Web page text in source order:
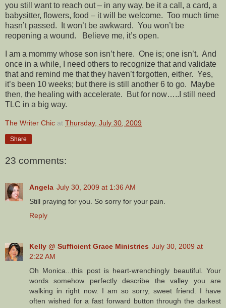
you still want to reach out – in any way, be it a call, a card, a
babysitter, flowers, food – it will be welcome. Too much time
hasn’t passed. It won’t be awkward. You won’t be
reopening a wound. Believe me, it’s open.
I am a mommy whose son isn’t here. One is; one isn’t. And
once in a while, I need others to recognize that and validate
that and remind me that they haven’t forgotten, either. Yes,
it’s been 10 weeks; but there is still another 6 to go. Maybe
then, the healing with accelerate. But for now…..I still need
TLC in a big way.
The Writer Chic at Thursday, July 30, 2009
Share
23 comments:
Angela July 30, 2009 at 1:36 AM
Still praying for you. So sorry for your pain.
Reply
Kelly @ Sufficient Grace Ministries July 30, 2009 at
2:22 AM
Oh Monica...this post is heart-wrenchingly beautiful. Your
words somehow perfectly describe the valley you are
walking in right now. I am so sorry, sweet friend. I have
often wished for a fast forward button through the darkest